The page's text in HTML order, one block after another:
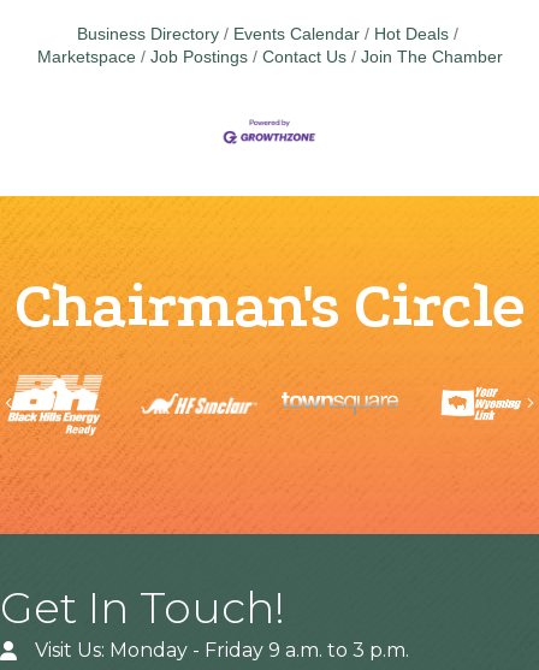
Business Directory Events Calendar
Hot Deals
Marketspace
Job Postings Contact Us Join The Chamber
Chairman's Circle
Previous
Get In Touch!
Visit Us: Monday - Friday 9 a.m. to 3 p.m.